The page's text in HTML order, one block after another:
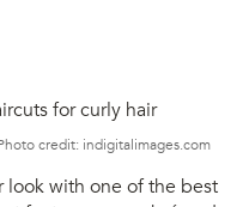
credit: indigitalimages.com
look with one of the best